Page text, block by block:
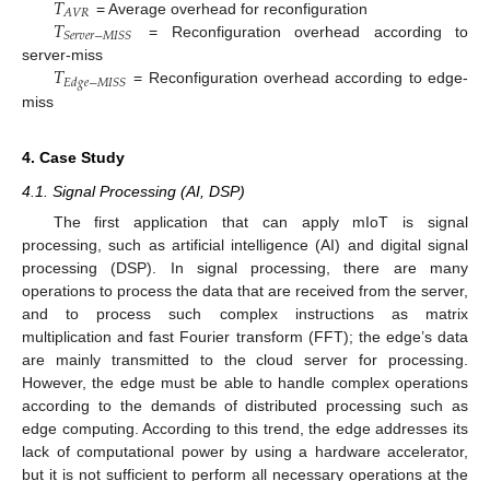
𝐴𝑉𝑅 = Average overhead for reconfiguration
𝑇𝑆𝑒𝑟𝑣𝑒𝑟−𝑀𝐼𝑆𝑆
= Reconfiguration overhead according to
server-miss
𝑇𝐸𝑑𝑔𝑒−𝑀𝐼𝑆𝑆 = Reconfiguration overhead according to edge-
miss
4. Case Study
4.1. Signal Processing (AI, DSP)
The first application that can apply mIoT is signal
processing, such as artificial intelligence (AI) and digital signal
processing (DSP). In signal processing, there are many
operations to process the data that are received from the server,
and to process such complex instructions as matrix
multiplication and fast Fourier transform (FFT); the edge’s data
are mainly transmitted to the cloud server for processing.
However, the edge must be able to handle complex operations
according to the demands of distributed processing such as
edge computing. According to this trend, the edge addresses its
lack of computational power by using a hardware accelerator,
but it is not sufficient to perform all necessary operations at the